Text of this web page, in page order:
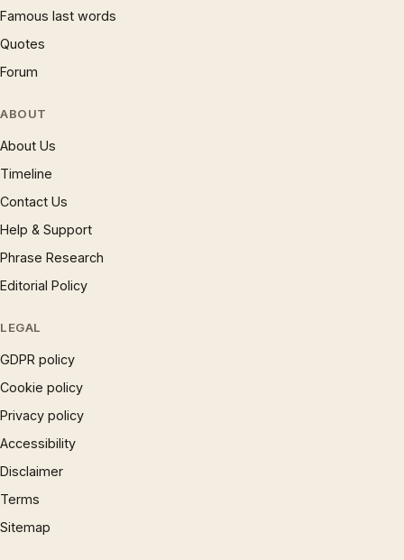
Famous last words
Quotes
Forum
ABOUT
About Us
Timeline
Contact Us
Help & Support
Phrase Research
Editorial Policy
LEGAL
GDPR policy
Cookie policy
Privacy policy
Accessibility
Disclaimer
Terms
Sitemap